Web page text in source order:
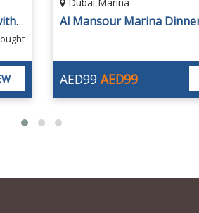
Al Mansour Marina Dinner Cruise by Megayachts
AED115
AED160